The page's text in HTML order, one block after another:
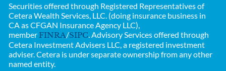
Securities offered through Registered Representatives of
Cetera Wealth Services, LLC. (doing insurance business in
CA as CFGAN Insurance Agency LLC),
member FINRA/SIPC. Advisory Services offered through
Cetera Investment Advisers LLC, a registered investment
adviser. Cetera is under separate ownership from any other
named entity.